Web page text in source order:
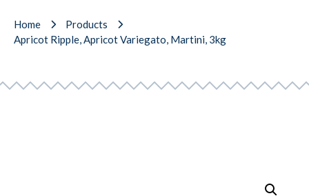
Home
Products
Apricot Ripple, Apricot Variegato, Martini, 3kg